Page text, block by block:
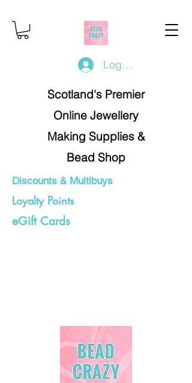
Log In/Register
Scotland's Premier
Online Jewellery
Making Supplies &
Bead Shop
Discounts & Multibuys
Loyalty Points
eGift Cards